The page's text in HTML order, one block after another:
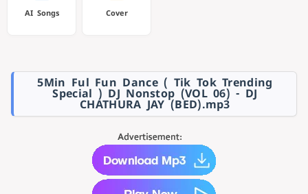
AI Songs Cover
5Min Ful Fun Dance ( Tik Tok Trending
Special ) DJ Nonstop (VOL 06) - DJ
CHATHURA JAY (BED).mp3